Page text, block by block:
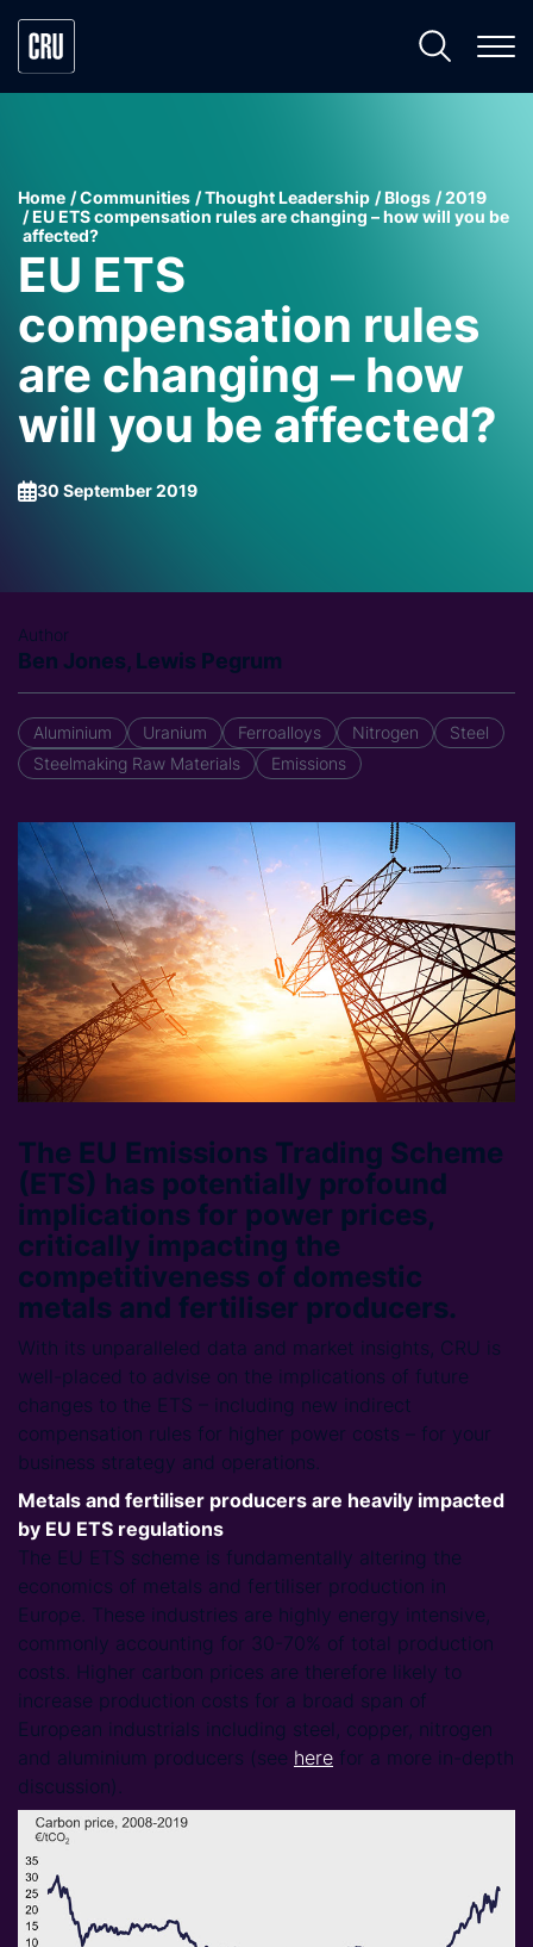
Home Communities Thought Leadership Blogs
2019
EU ETS compensation rules are changing – how will you be
affected?
EU ETS
compensation rules
are changing – how
will you be affected?
30 September 2019
Author
Ben Jones, Lewis Pegrum
Aluminium Uranium Ferroalloys Nitrogen
Steel
Steelmaking Raw Materials
Emissions
The EU Emissions Trading Scheme
(ETS) has potentially profound
implications for power prices,
critically impacting the
competitiveness of domestic
metals and fertiliser producers.
With its unparalleled data and market insights, CRU is
well-placed to advise on the implications of future
changes to the ETS – including new indirect
compensation rules for higher power costs – for your
business strategy and operations.
Metals and fertiliser producers are heavily impacted
by EU ETS regulations
The EU ETS scheme is fundamentally altering the
economics of metals and fertiliser production in
Europe. These industries are highly energy intensive,
commonly accounting for 30-70% of total production
costs. Higher carbon prices are therefore likely to
increase production costs for a broad span of
European industrials including steel, copper, nitrogen
and aluminium producers (see here for a more in-depth
discussion).